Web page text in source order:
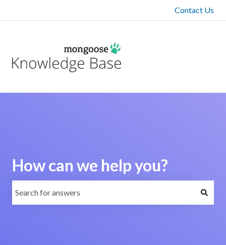
Contact Us
How can we help you?